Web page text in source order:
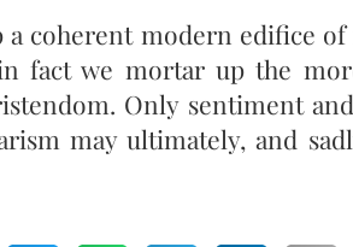
a coherent modern edifice
fact we mortar up the
Only sentiment
may ultimately, and